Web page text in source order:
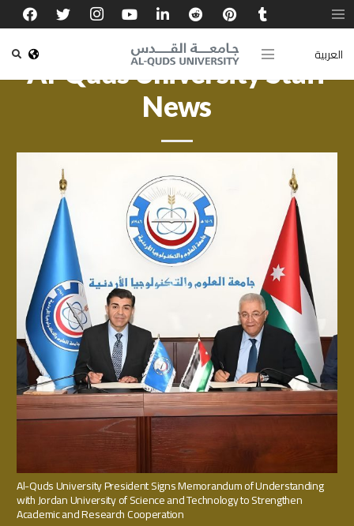
العربية
Al-Quds University Staff
News
Al-Quds University President Signs Memorandum of Understanding
with Jordan University of Science and Technology to Strengthen
Academic and Research Cooperation